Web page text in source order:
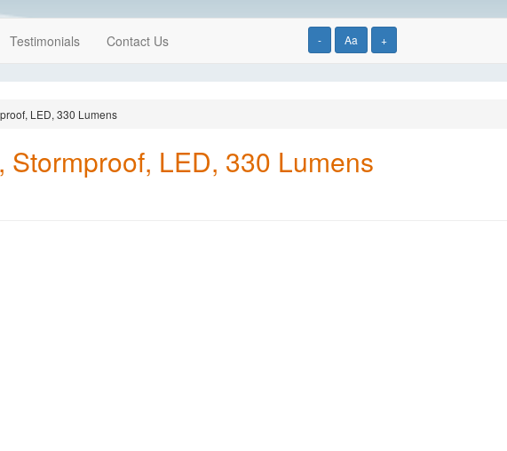
- Aa +
Testimonials Contact Us
LED, 330 Lumens
Stormproof, LED, 330 Lumens